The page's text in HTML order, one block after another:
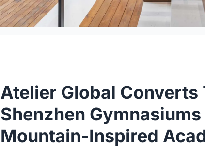
Atelier Global Converts
Shenzhen
Mountain-Inspired